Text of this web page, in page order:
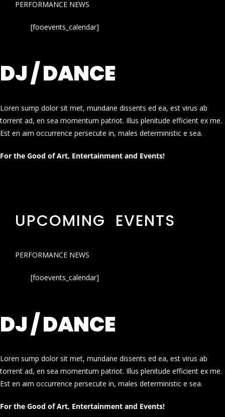
PERFORMANCE NEWS
[fooevents_calendar]
DJ / DANCE
Loren sump dolor sit met, mundane dissents ed ea, est virus ab
torrent ad, en sea momentum patriot. Illus plenitude efficient ex me.
Est en aim occurrence persecute in, males deterministic e sea.
For the Good of Art, Entertainment and Events!
UPCOMING EVENTS
PERFORMANCE NEWS
[fooevents_calendar]
DJ / DANCE
Loren sump dolor sit met, mundane dissents ed ea, est virus ab
torrent ad, en sea momentum patriot. Illus plenitude efficient ex me.
Est en aim occurrence persecute in, males deterministic e sea.
For the Good of Art, Entertainment and Events!